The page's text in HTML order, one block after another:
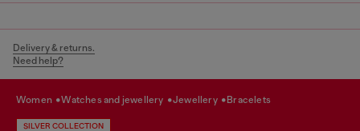
Delivery & returns.
Need help?
women watches and jewellery jewellery bracelets
SILVER COLLECTION